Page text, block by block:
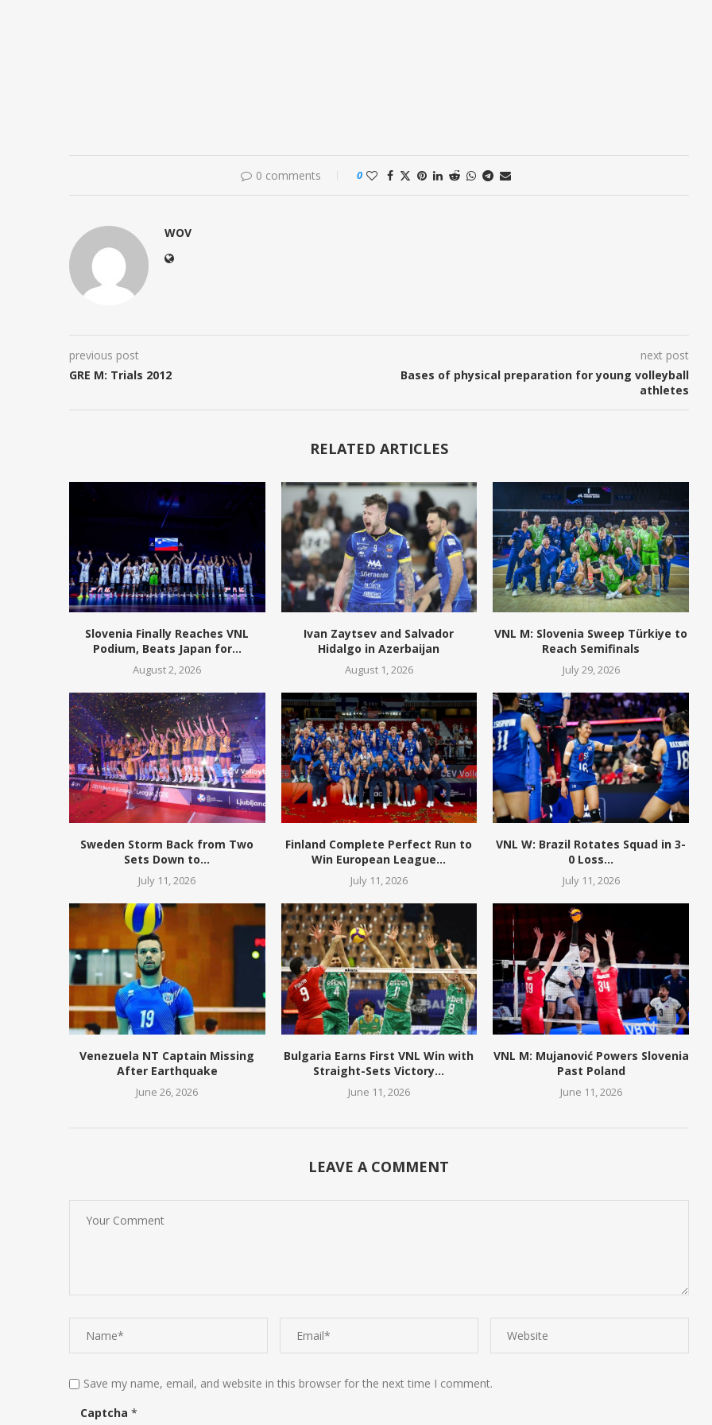
0 comments 0
WOV
previous post
GRE M: Trials 2012
next post
Bases of physical preparation for young volleyball
athletes
RELATED ARTICLES
Slovenia Finally Reaches VNL
Podium, Beats Japan for...
August 2, 2026
Ivan Zaytsev and Salvador
Hidalgo in Azerbaijan
August 1, 2026
VNL M: Slovenia Sweep Türkiye to
Reach Semifinals
July 29, 2026
Sweden Storm Back from Two
Sets Down to...
July 11, 2026
Finland Complete Perfect Run to
Win European League...
July 11, 2026
VNL W: Brazil Rotates Squad in 3-
0 Loss...
July 11, 2026
Venezuela NT Captain Missing
After Earthquake
June 26, 2026
Bulgaria Earns First VNL Win with
Straight-Sets Victory...
June 11, 2026
VNL M: Mujanović Powers Slovenia
Past Poland
June 11, 2026
LEAVE A COMMENT
Save my name, email, and website in this browser for the next time I comment.
Captcha *